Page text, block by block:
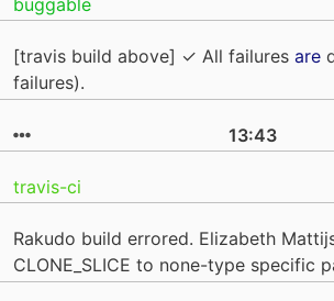
buggable
[travis build above] ✓ All failures are
failures).
13:43
travis-ci
Rakudo build errored. Elizabeth
CLONE_SLICE to none-type specific